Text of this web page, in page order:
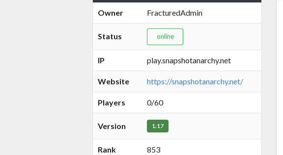
Owner FracturedAdmin
Status online
IP play.snapshotanarchy.net
Website https://snapshotanarchy.net/
Players 0/60
Version 1.17
Rank 853